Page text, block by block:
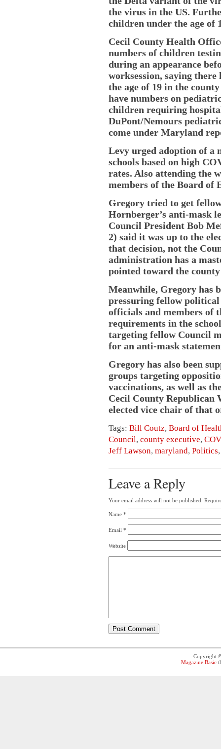
the virus in the US.
children under the age of
Cecil County Health
numbers of children
during an appearance
worksession, saying there
the age of 19 in the
have numbers on
children requiring
DuPont/Nemours
come under Maryland
Levy urged adoption of a
schools based on high
rates. Also attending the
members of the Board of
Gregory tried to get
Hornberger’s anti-mask
Council President Bob
2) said it was up to the
that decision, not the
administration has a
pointed toward the
Meanwhile, Gregory has
pressuring fellow political
officials and members of
requirements in the
targeting fellow Council
for an anti-mask
Gregory has also been
groups targeting
vaccinations, as well as
Cecil County Republican
elected vice chair of that
Tags: Bill Coutz, Board of
Council, county executive,
Jeff Lawson, maryland, Politics
Leave a Reply
Your email address will not be published.
Name *
Email *
Website
Copyright
Magazine Basic